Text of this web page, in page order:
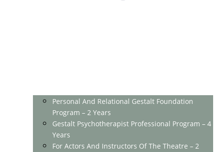
Personal And Relational Gestalt Foundation
Program – 2 Years
Gestalt Psychotherapist Professional Program – 4
Years
For Actors And Instructors Of The Theatre – 2